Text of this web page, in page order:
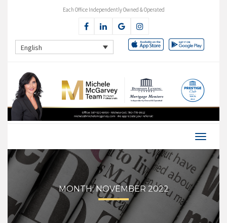
Each Office Independently Owned & Operated
English
MONTH:NOVEMBER 2022